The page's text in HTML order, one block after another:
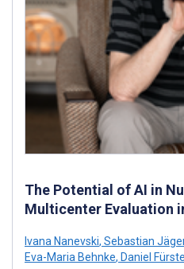
The Potential of AI in
Multicenter Evaluation
Ivana Nanevski, Sebastian
Eva-Maria Behnke, Daniel